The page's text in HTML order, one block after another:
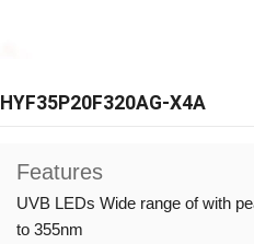
HYF35P20F320AG-X4A
Features
UVB LEDs Wide range of with
to 355nm